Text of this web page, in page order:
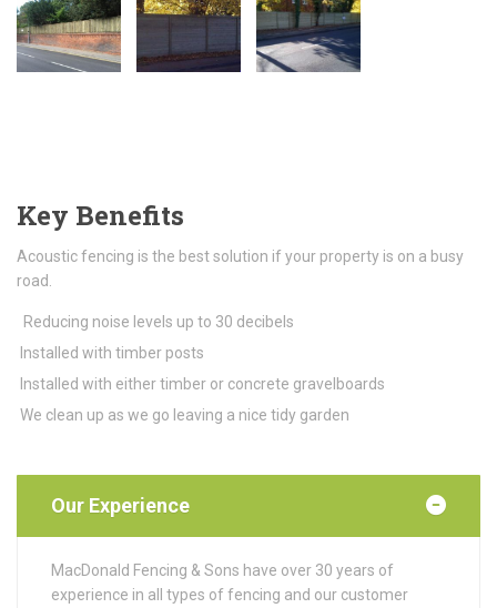
Key Benefits
Acoustic fencing is the best solution if your property is on a busy
road.
Reducing noise levels up to 30 decibels
Installed with timber posts
Installed with either timber or concrete gravelboards
We clean up as we go leaving a nice tidy garden
Our Experience
MacDonald Fencing & Sons have over 30 years of
experience in all types of fencing and our customer